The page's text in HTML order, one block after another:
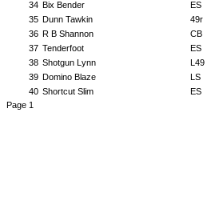
34 Bix Bender ES
35 Dunn Tawkin 49r
36 R B Shannon CB
37 Tenderfoot ES
38 Shotgun Lynn L49
39 Domino Blaze LS
40 Shortcut Slim ES
Page 1